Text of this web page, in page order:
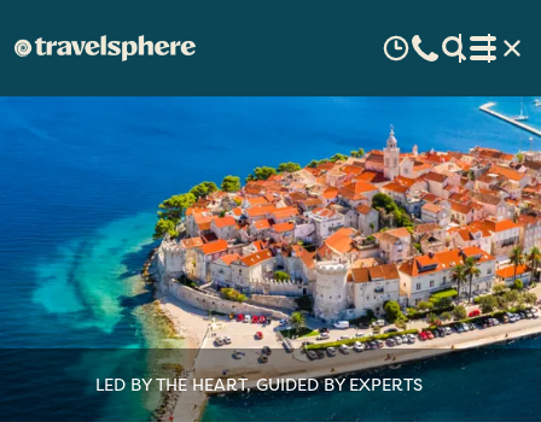
LED BY THE HEART, GUIDED BY EXPERTS